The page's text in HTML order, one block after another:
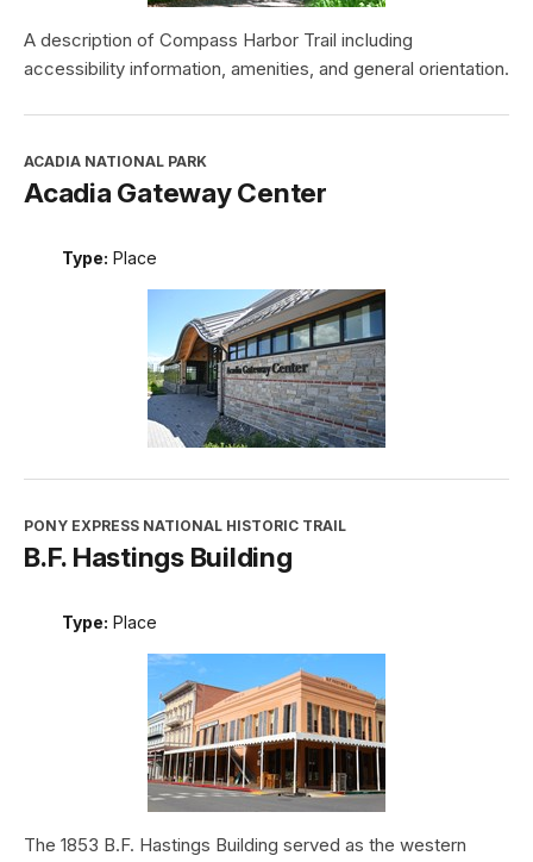
A description of Compass Harbor Trail including
accessibility information, amenities, and general orientation.
ACADIA NATIONAL PARK
Acadia Gateway Center
Type: Place
PONY EXPRESS NATIONAL HISTORIC TRAIL
B.F. Hastings Building
Type: Place
The 1853 B.F. Hastings Building served as the western